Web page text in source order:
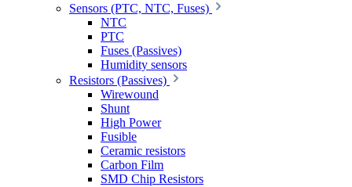
Sensors (PTC, NTC, Fuses)
NTC
PTC
Fuses (Passives)
Humidity sensors
Resistors (Passives)
Wirewound
Shunt
High Power
Fusible
Ceramic resistors
Carbon Film
SMD Chip Resistors